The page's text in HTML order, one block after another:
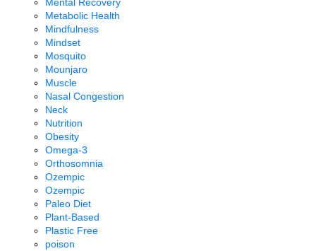
Metabolic Health
Mindfulness
Mindset
Mosquito
Mounjaro
Muscle
Nasal Congestion
Neck
Nutrition
Obesity
Omega-3
Orthosomnia
Ozempic
Ozempic
Paleo Diet
Plant-Based
Plastic Free
poison